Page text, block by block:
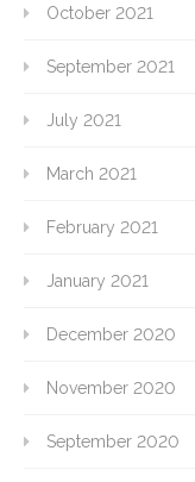
October 2021
September 2021
July 2021
March 2021
February 2021
January 2021
December 2020
November 2020
September 2020